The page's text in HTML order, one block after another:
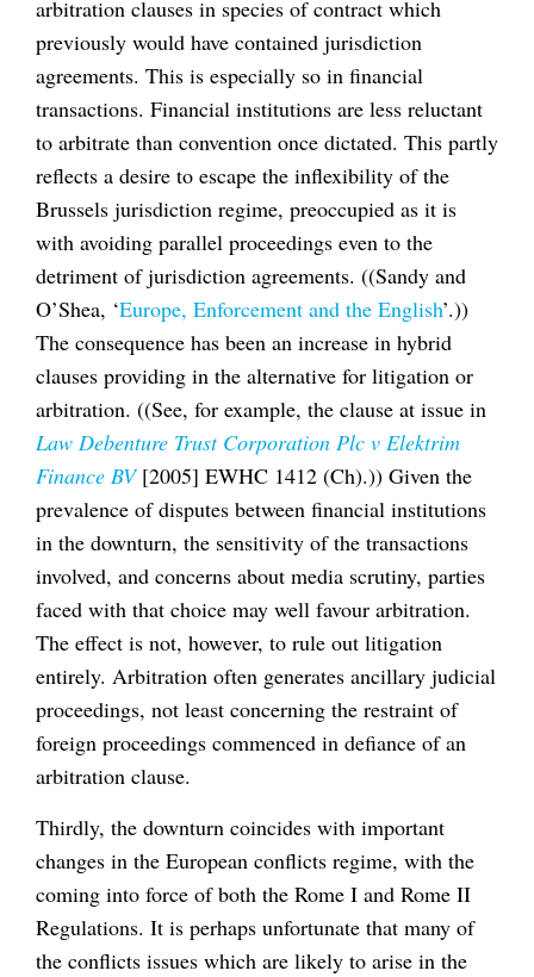
arbitration clauses in species of contract which
previously would have contained jurisdiction
agreements. This is especially so in financial
transactions. Financial institutions are less reluctant
to arbitrate than convention once dictated. This partly
reflects a desire to escape the inflexibility of the
Brussels jurisdiction regime, preoccupied as it is
with avoiding parallel proceedings even to the
detriment of jurisdiction agreements. ((Sandy and
O’Shea, ‘Europe, Enforcement and the English’.))
The consequence has been an increase in hybrid
clauses providing in the alternative for litigation or
arbitration. ((See, for example, the clause at issue in
Law Debenture Trust Corporation Plc v Elektrim
Finance BV[2005] EWHC 1412 (Ch).)) Given the
prevalence of disputes between financial institutions
in the downturn, the sensitivity of the transactions
involved, and concerns about media scrutiny, parties
faced with that choice may well favour arbitration.
The effect is not, however, to rule out litigation
entirely. Arbitration often generates ancillary judicial
proceedings, not least concerning the restraint of
foreign proceedings commenced in defiance of an
arbitration clause.
Thirdly, the downturn coincides with important
changes in the European conflicts regime, with the
coming into force of both the Rome I and Rome II
Regulations. It is perhaps unfortunate that many of
the conflicts issues which are likely to arise in the